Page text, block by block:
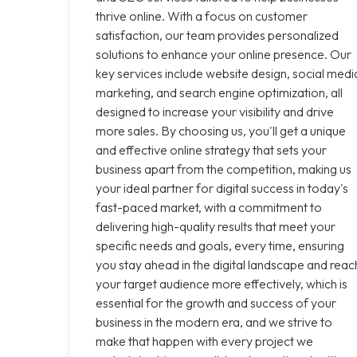
thrive online. With a focus on customer
satisfaction, our team provides personalized
solutions to enhance your online presence. Our
key services include website design, social
marketing, and search engine optimization, all
designed to increase your visibility and drive
more sales. By choosing us, you'll get a unique
and effective online strategy that sets your
business apart from the competition, making us
your ideal partner for digital success in today's
fast-paced market, with a commitment to
delivering high-quality results that meet your
specific needs and goals, every time, ensuring
you stay ahead in the digital landscape and
your target audience more effectively, which is
essential for the growth and success of your
business in the modern era, and we strive to
make that happen with every project we